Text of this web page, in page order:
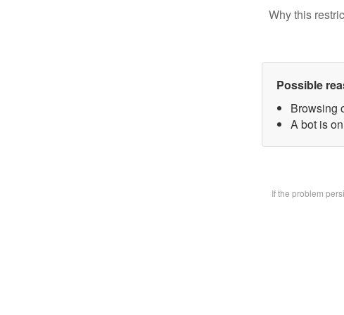
Why this
Possible
Browsing
A bot is
If the problem